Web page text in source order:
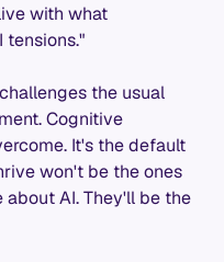
with what
tensions."
the usual
Cognitive
It's the default
won't be the ones
AI. They'll be the